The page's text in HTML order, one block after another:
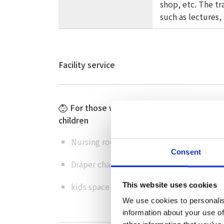
Consent
This website uses cookies
We use cookies to
information about your use
shop, etc. The
such as
Facility service
For those with small
children
Nursing room
Diaper changing table
kids space
Ramp/
omoiyari